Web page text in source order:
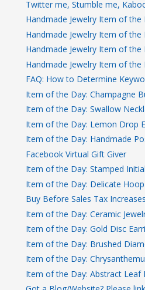
Twitter me, Stumble me,
Handmade Jewelry Item of the
Handmade Jewelry Item of
Handmade Jewelry Item of
Handmade Jewelry Item of the
FAQ: How to Determine
Item of the Day: Champagne
Item of the Day: Swallow
Item of the Day: Lemon Drop
Item of the Day: Handmade
Facebook Virtual Gift Giver
Item of the Day: Stamped
Item of the Day: Delicate Hoop
Buy Before Sales Tax
Item of the Day: Ceramic
Item of the Day: Gold Disc
Item of the Day: Brushed
Item of the Day:
Item of the Day: Abstract Leaf